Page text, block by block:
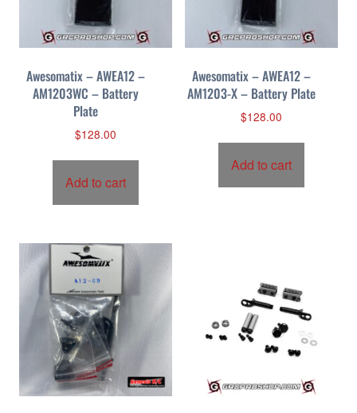
Awesomatix – AWEA12 –
AM1203WC – Battery
Plate
$128.00
Add to cart
Awesomatix – AWEA12 –
AM1203-X – Battery Plate
$128.00
Add to cart